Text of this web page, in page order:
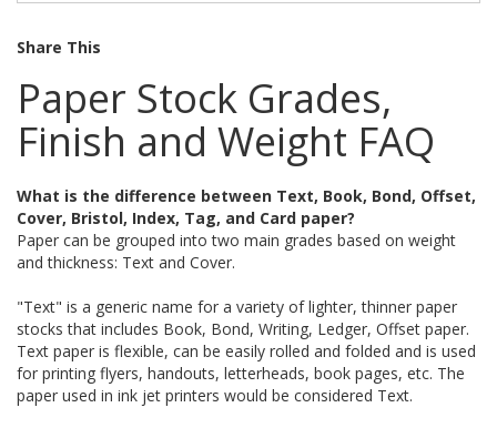
Share This
Paper Stock Grades,
Finish and Weight FAQ
What is the difference between Text, Book, Bond, Offset,
Cover, Bristol, Index, Tag, and Card paper?
Paper can be grouped into two main grades based on weight
and thickness: Text and Cover.
"Text" is a generic name for a variety of lighter, thinner paper
stocks that includes Book, Bond, Writing, Ledger, Offset paper.
Text paper is flexible, can be easily rolled and folded and is used
for printing flyers, handouts, letterheads, book pages, etc. The
paper used in ink jet printers would be considered Text.